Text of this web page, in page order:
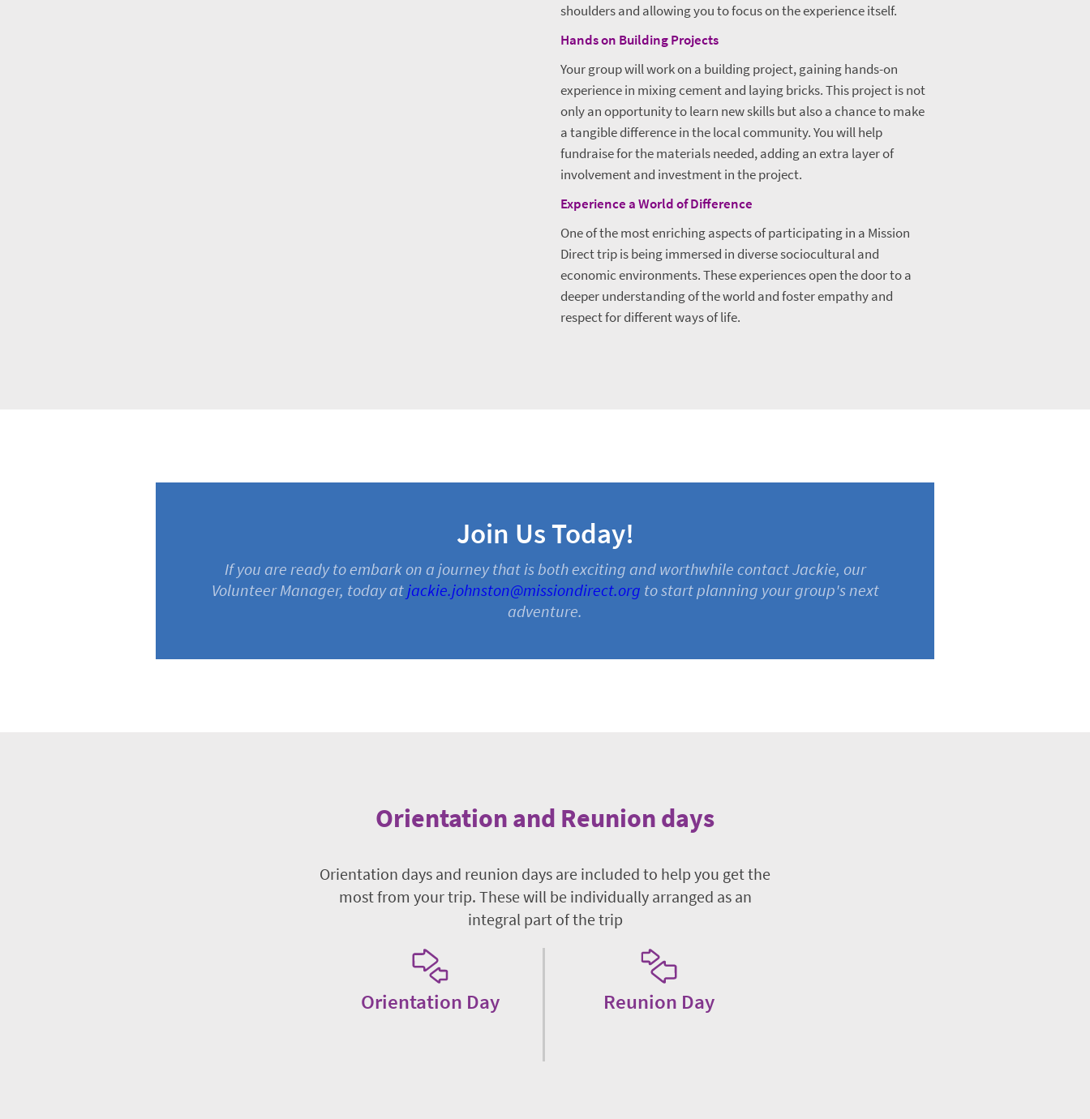
shoulders and allowing you to focus on the experience itself.
Hands on Building Projects
Your group will work on a building project, gaining hands-on
experience in mixing cement and laying bricks. This project is not
only an opportunity to learn new skills but also a chance to make
a tangible difference in the local community. You will help
fundraise for the materials needed, adding an extra layer of
involvement and investment in the project.
Experience a World of Difference
One of the most enriching aspects of participating in a Mission
Direct trip is being immersed in diverse sociocultural and
economic environments. These experiences open the door to a
deeper understanding of the world and foster empathy and
respect for different ways of life.
Join Us Today!
If you are ready to embark on a journey that is both exciting and worthwhile contact Jackie, our
Volunteer Manager, today atjackie.johnston@missiondirect.org to start planning your group's next
adventure.
Orientation and Reunion days
Orientation days and reunion days are included to help you get the
most from your trip. These will be individually arranged as an
integral part of the trip
Orientation Day Reunion Day